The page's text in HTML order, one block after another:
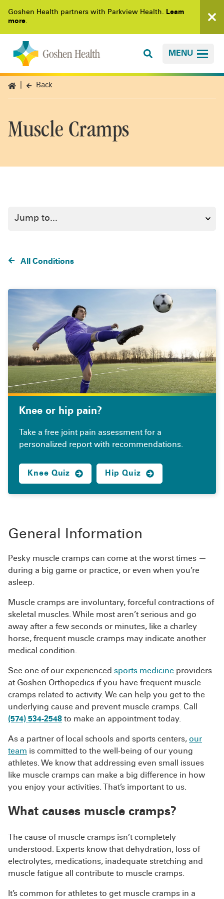
Goshen Health partners with Parkview Health. Learn
more.
MENU
Back
Muscle Cramps
All Conditions
Knee or hip pain?
Take a free joint pain assessment for a
personalized report with recommendations.
Knee Quiz Hip Quiz
General Information
Pesky muscle cramps can come at the worst times —
during a big game or practice, or even when you’re
asleep.
Muscle cramps are involuntary, forceful contractions of
skeletal muscles. While most aren’t serious and go
away after a few seconds or minutes, like a charley
horse, frequent muscle cramps may indicate another
medical condition.
See one of our experienced sports medicine providers
at Goshen Orthopedics if you have frequent muscle
cramps related to activity. We can help you get to the
underlying cause and prevent muscle cramps. Call
(574) 534-2548 to make an appointment today.
As a partner of local schools and sports centers, our
team is committed to the well-being of our young
athletes. We know that addressing even small issues
like muscle cramps can make a big difference in how
you enjoy your activities. That’s important to us.
What causes muscle cramps?
The cause of muscle cramps isn’t completely
understood. Experts know that dehydration, loss of
electrolytes, medications, inadequate stretching and
muscle fatigue all contribute to muscle cramps.
It’s common for athletes to get muscle cramps in a